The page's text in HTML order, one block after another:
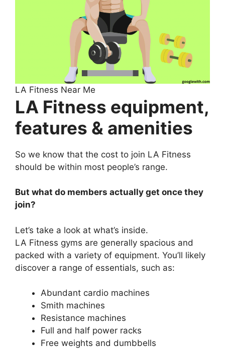
LA Fitness Near Me
LA Fitness equipment,
features & amenities
So we know that the cost to join LA Fitness
should be within most people’s range.
But what do members actually get once they
join?
Let’s take a look at what’s inside.
LA Fitness gyms are generally spacious and
packed with a variety of equipment. You’ll likely
discover a range of essentials, such as:
Abundant cardio machines
Smith machines
Resistance machines
Full and half power racks
Free weights and dumbbells